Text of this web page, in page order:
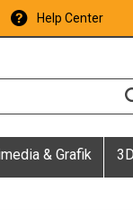
Help Center
& Grafik